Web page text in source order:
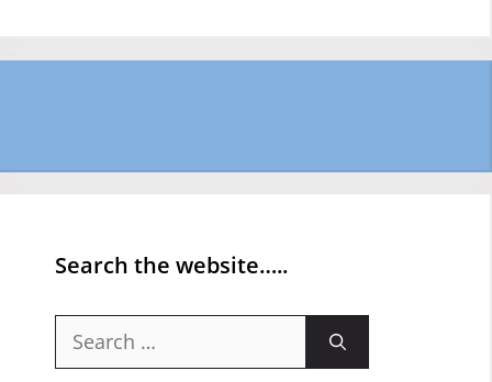
Search the website…..
Search